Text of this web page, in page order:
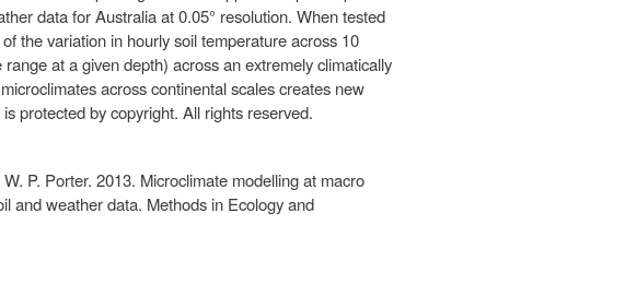
data for Australia at 0.05° resolution. When tested
the variation in hourly soil temperature across 10
at a given depth) across an extremely climatically
across continental scales creates new
protected by copyright. All rights reserved.
P. Porter. 2013. Microclimate modelling at macro
and weather data. Methods in Ecology and